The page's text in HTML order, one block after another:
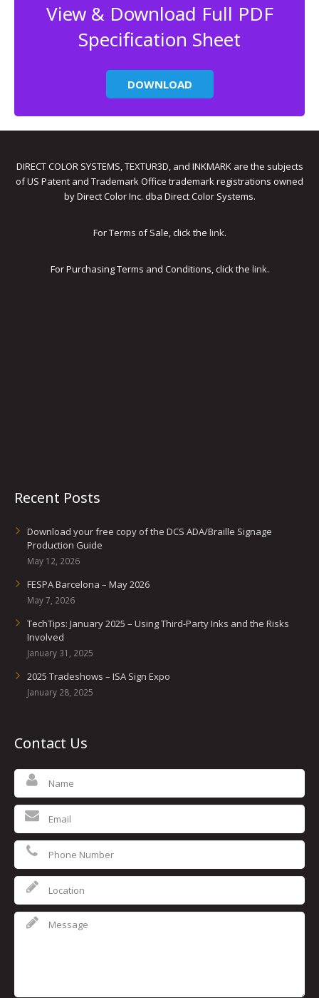
View & Download Full PDF
Specification Sheet
DOWNLOAD
DIRECT COLOR SYSTEMS, TEXTUR3D, and INKMARK are the subjects
of US Patent and Trademark Office trademark registrations owned
by Direct Color Inc. dba Direct Color Systems.
For Terms of Sale, click the link.
For Purchasing Terms and Conditions, click the link.
Recent Posts
Download your free copy of the DCS ADA/Braille Signage
Production Guide
May 12, 2026
FESPA Barcelona – May 2026
May 7, 2026
TechTips: January 2025 – Using Third-Party Inks and the Risks
Involved
January 31, 2025
2025 Tradeshows – ISA Sign Expo
January 28, 2025
Contact Us